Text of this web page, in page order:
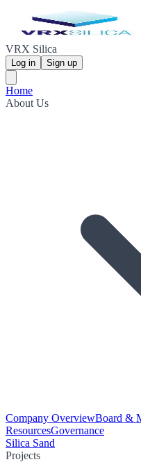
VRX Silica
Log in Sign up
Home
About Us
Company OverviewBoard &
ResourcesGovernance
Silica Sand
Projects